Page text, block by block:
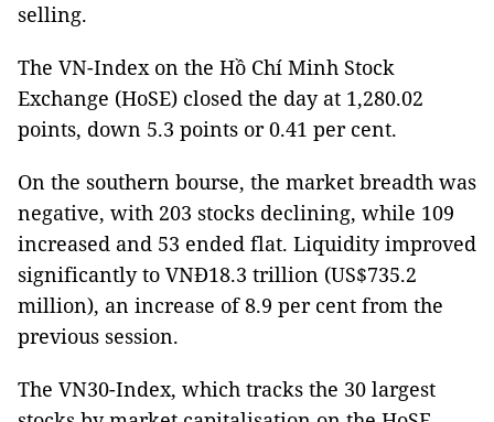
selling.
The VN-Index on the Hồ Chí Minh Stock
Exchange (HoSE) closed the day at 1,280.02
points, down 5.3 points or 0.41 per cent.
On the southern bourse, the market breadth was
negative, with 203 stocks declining, while 109
increased and 53 ended flat. Liquidity improved
significantly to VNĐ18.3 trillion (US$735.2
million), an increase of 8.9 per cent from the
previous session.
The VN30-Index, which tracks the 30 largest